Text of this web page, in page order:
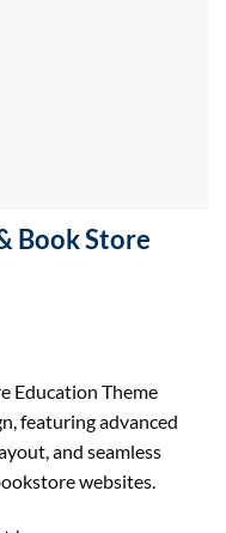
Book Store
Education Theme
featuring advanced
and seamless
websites.